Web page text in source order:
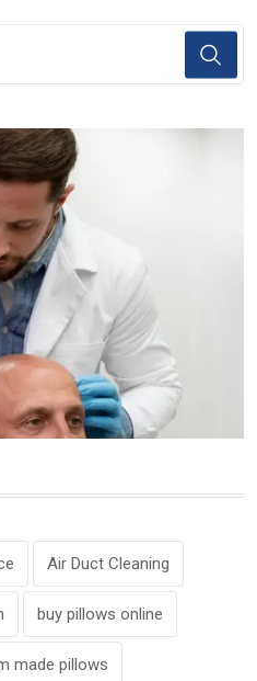
Air Duct Cleaning
buy pillows online
made pillows